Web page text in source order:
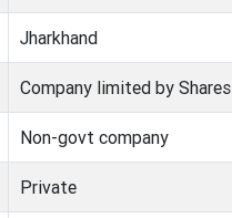
Jharkhand
Company limited by Shares
Non-govt company
Private